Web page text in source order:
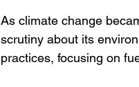
As climate change
scrutiny about its
practices, focusing on